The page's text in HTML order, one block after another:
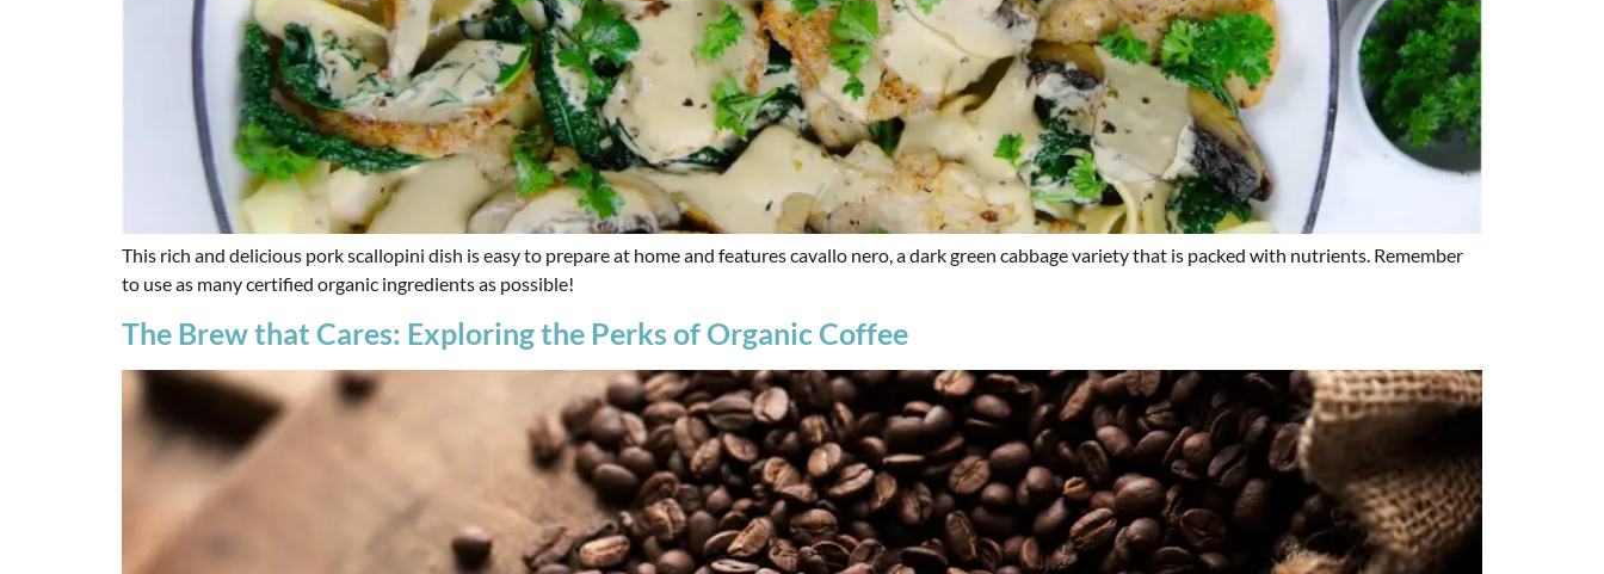
This rich and delicious pork scallopini dish is easy to prepare at home and features cavallo nero, a dark green cabbage variety that is packed with nutrients. Remember
to use as many certified organic ingredients as possible!
The Brew that Cares: Exploring the Perks of Organic Coffee